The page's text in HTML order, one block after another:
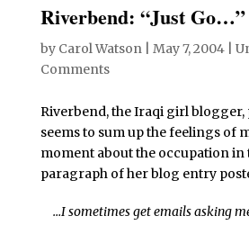
Riverbend: “Just Go…”
by Carol Watson| May 7, 2004|
Comments
Riverbend, the Iraqi girl blogger,
seems to sum up the feelings of
moment about the occupation in
paragraph of her blog entry
…I sometimes get emails asking